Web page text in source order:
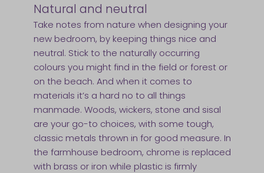
Natural and neutral
Take notes from nature when designing your
new bedroom, by keeping things nice and
neutral. Stick to the naturally occurring
colours you might find in the field or forest or
on the beach. And when it comes to
materials it’s a hard no to all things
manmade. Woods, wickers, stone and sisal
are your go-to choices, with some tough,
classic metals thrown in for good measure. In
the farmhouse bedroom, chrome is replaced
with brass or iron while plastic is firmly